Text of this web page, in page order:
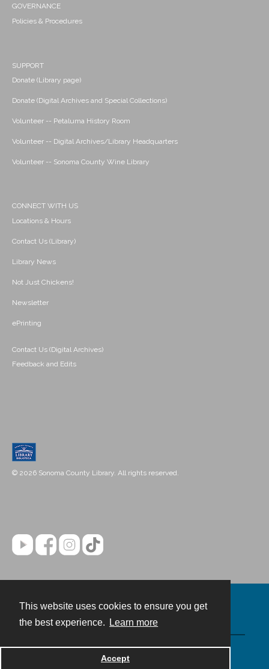
This website uses cookies to ensure you get
the best experience.
Learn more
Accept
GOVERNANCE
Policies & Procedures
SUPPORT
Donate (Library page)
Donate (Digital Archives and Special Collections)
Volunteer -- Petaluma History Room
Volunteer -- Digital Archives/Library Headquarters
Volunteer -- Sonoma County Wine Library
CONNECT WITH US
Locations & Hours
Contact Us (Library)
Library News
Not Just Chickens!
Newsletter
ePrinting
Contact Us (Digital Archives)
Feedback and Edits
© 2026 Sonoma County Library. All rights reserved.
Powered by